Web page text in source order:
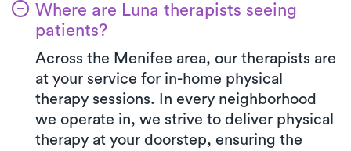
Where are Luna therapists seeing
patients?
Across the Menifee area, our therapists are
at your service for in-home physical
therapy sessions. In every neighborhood
we operate in, we strive to deliver physical
therapy at your doorstep, ensuring the